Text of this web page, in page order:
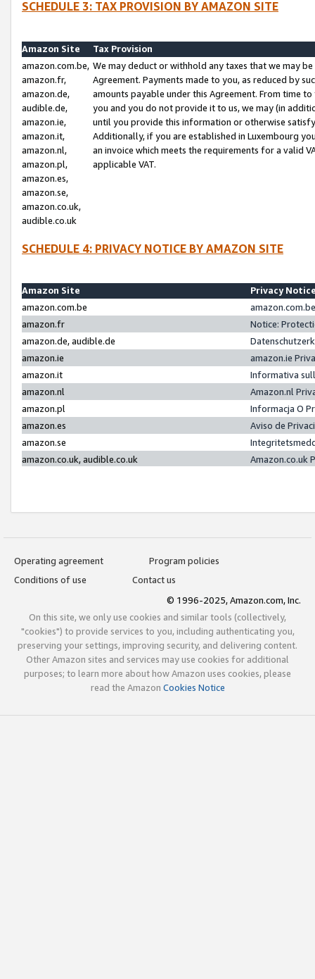
SCHEDULE 3: TAX PROVISION BY AMAZON SITE
Amazon Site
Tax Provision
amazon.com.be,
amazon.fr,
amazon.de,
audible.de,
amazon.ie,
amazon.it,
amazon.nl,
amazon.pl,
amazon.es,
amazon.se,
amazon.co.uk,
audible.co.uk
We may deduct or withhold any taxes that we may
Agreement. Payments made to you, as reduced by
amounts payable under this Agreement. From time
you and you do not provide it to us, we may (in
until you provide this information or otherwise
Additionally, if you are established in Luxembourg
an invoice which meets the requirements for a valid
applicable VAT.
SCHEDULE 4: PRIVACY NOTICE BY AMAZON SITE
Amazon Site
Privacy
amazon.com.be
amazon.fr
Notice:
amazon.de, audible.de
amazon.ie
amazon.ie
amazon.it
Informativa
amazon.nl
Amazon.nl
amazon.pl
Informacja O
amazon.es
Aviso de
amazon.se
amazon.co.uk, audible.co.uk
Amazon.co.uk
Operating agreement
Program policies
Conditions of use
Contact us
© 1996-2025, Amazon.com, Inc.
On this site, we only use cookies and similar tools (collectively,
"cookies") to provide services to you, including authenticating you,
preserving your settings, improving security, and delivering content.
Other Amazon sites and services may use cookies for additional
purposes; to learn more about how Amazon uses cookies, please
read the Amazon Cookies Notice